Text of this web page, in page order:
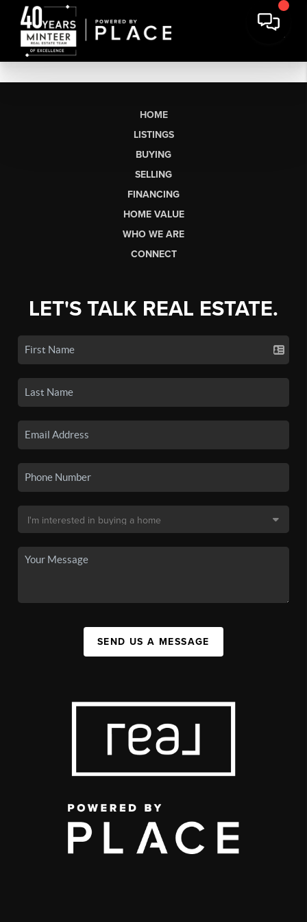
HOME
LISTINGS
BUYING
SELLING
FINANCING
HOME VALUE
WHO WE ARE
CONNECT
LET'S TALK REAL ESTATE.
SEND US A MESSAGE